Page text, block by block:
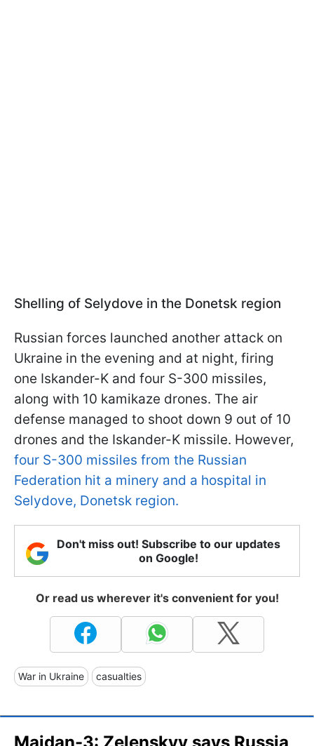
Shelling of Selydove in the Donetsk region
Russian forces launched another attack on
Ukraine in the evening and at night, firing
one Iskander-K and four S-300 missiles,
along with 10 kamikaze drones. The air
defense managed to shoot down 9 out of 10
drones and the Iskander-K missile. However,
four S-300 missiles from the Russian
Federation hit a minery and a hospital in
Selydove, Donetsk region.
Don't miss out! Subscribe to our updates
on Google!
Or read us wherever it's convenient for you!
War in Ukraine casualties